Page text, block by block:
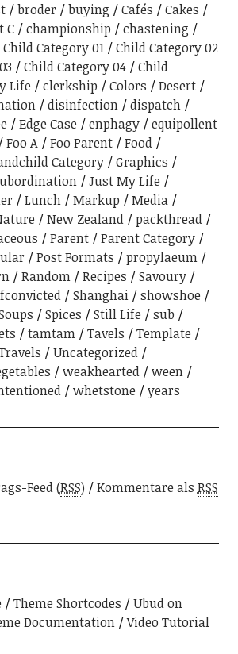
broder buying Cafés
Cakes
C championship
chastening
Child Category 01
Child Category 02
Child Category 04
Child
Life clerkship Colors
Desert
disinfection
dispatch
Edge Case enphagy
equipollent
Foo A Foo Parent
Food
Category
Graphics
Just My Life
Lunch Markup
Media
New Zealand
packthread
Parent
Parent Category
Post Formats
propylaeum
Random Recipes
Savoury
Shanghai
showshoe
Spices Still Life
sub
tamtam Tavels
Template
Uncategorized
weakhearted
ween
whetstone years
Feed (RSS) Kommentare als RSS
Theme Shortcodes
Ubud on
Documentation Video Tutorial